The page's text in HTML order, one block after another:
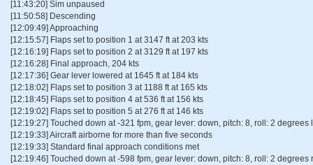
[11:43:20] Sim unpaused
[11:50:58] Descending
[12:09:49] Approaching
[12:15:57] Flaps set to position 1 at 3147 ft at 203 kts
[12:16:19] Flaps set to position 2 at 3129 ft at 197 kts
[12:16:28] Final approach, 204 kts
[12:17:36] Gear lever lowered at 1645 ft at 184 kts
[12:18:02] Flaps set to position 3 at 1188 ft at 165 kts
[12:18:45] Flaps set to position 4 at 536 ft at 156 kts
[12:19:02] Flaps set to position 5 at 276 ft at 146 kts
[12:19:27] Touched down at -321 fpm, gear lever: down, pitch: 8, roll: 2 degrees
[12:19:33] Aircraft airborne for more than five seconds
[12:19:33] Standard final approach conditions met
[12:19:46] Touched down at -598 fpm, gear lever: down, pitch: 8, roll: 2 degrees